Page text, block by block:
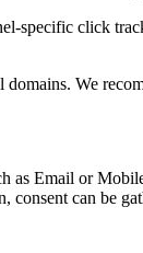
specific click
We
as Email or
can be